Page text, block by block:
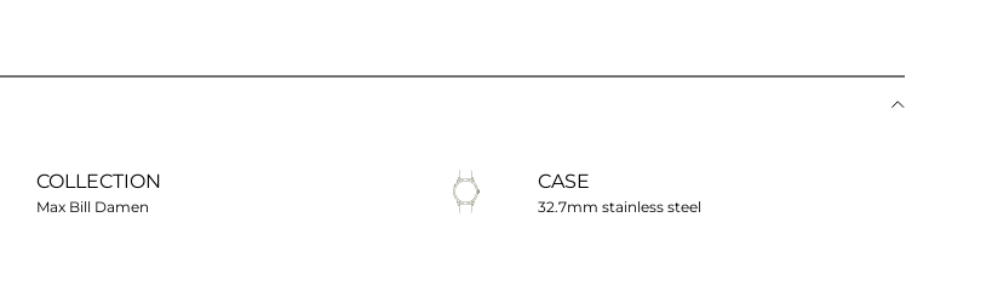
COLLECTION
Max Bill Damen
CASE
32.7mm stainless steel